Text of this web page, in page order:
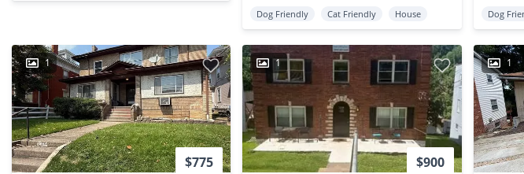
Dog Friendly Cat Friendly House Dog
1
$775
1
$900
1